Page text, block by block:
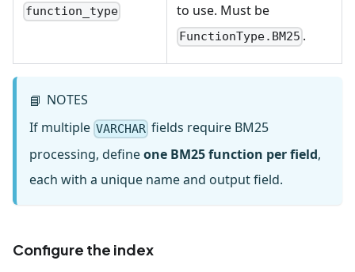
function_type
to use. Must be
FunctionType.BM25 .
📘 NOTES
If multiple VARCHAR fields require BM25
processing, defineone BM25 function per field,
each with a unique name and output field.
Configure the index